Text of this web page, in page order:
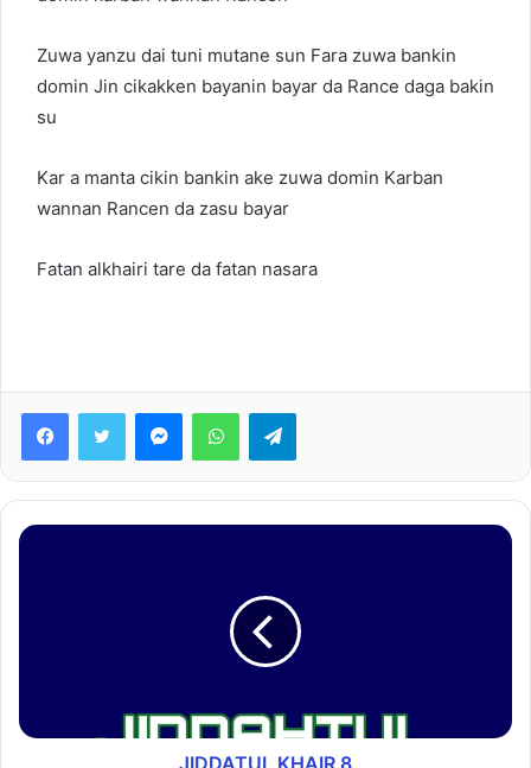
Zuwa yanzu dai tuni mutane sun Fara zuwa bankin
domin Jin cikakken bayanin bayar da Rance daga bakin
su
Kar a manta cikin bankin ake zuwa domin Karban
wannan Rancen da zasu bayar
Fatan alkhairi tare da fatan nasara
FacebookTwitter MessengerWhatsAppTelegram